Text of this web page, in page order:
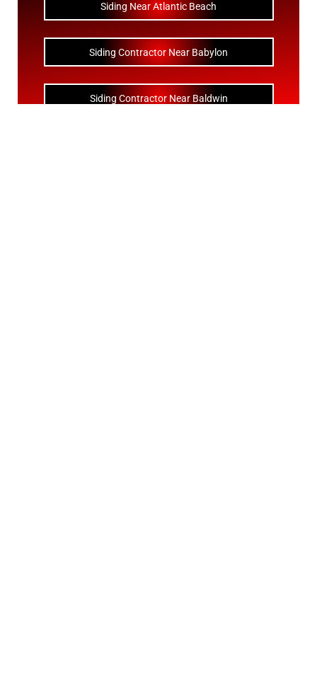
Siding Near Atlantic Beach
Siding Contractor Near Babylon
Siding Contractor Near Baldwin